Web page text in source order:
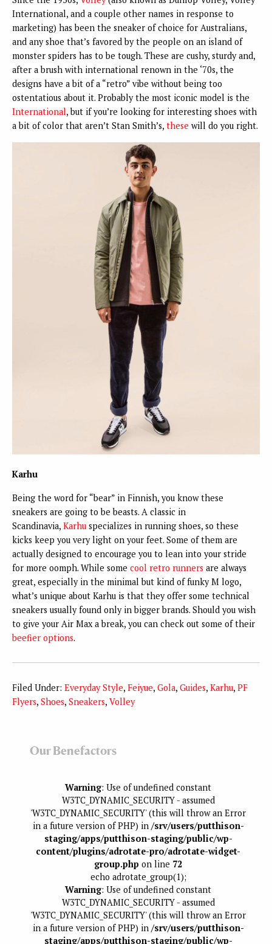
International, and a couple other names in response to
marketing) has been the sneaker of choice for Australians,
and any shoe that’s favored by the people on an island of
monster spiders has to be tough. These are cushy, sturdy and,
after a brush with international renown in the ‘70s, the
designs have a bit of a “retro” vibe without being too
ostentatious about it. Probably the most iconic model is the
International, but if you’re looking for interesting shoes with
a bit of color that aren’t Stan Smith’s, these will do you right.
Karhu
Being the word for “bear” in Finnish, you know these
sneakers are going to be beasts. A classic in
Scandinavia, Karhu specializes in running shoes, so these
kicks keep you very light on your feet. Some of them are
actually designed to encourage you to lean into your stride
for more oomph. While some cool retro runners are always
great, especially in the minimal but kind of funky M logo,
what’s unique about Karhu is that they offer some technical
sneakers usually found only in bigger brands. Should you wish
to give your Air Max a break, you can check out some of their
beefier options.
Filed Under: Everyday Style, Feiyue, Gola, Guides, Karhu, PF
Flyers, Shoes, Sneakers, Volley
Our Benefactors
Warning: Use of undefined constant
W3TC_DYNAMIC_SECURITY - assumed
'W3TC_DYNAMIC_SECURITY' (this will throw an Error
in a future version of PHP) in /srv/users/putthison-
staging/apps/putthison-staging/public/wp-
content/plugins/adrotate-pro/adrotate-widget-
group.php on line 72
echo adrotate_group(1);
Warning: Use of undefined constant
W3TC_DYNAMIC_SECURITY - assumed
'W3TC_DYNAMIC_SECURITY' (this will throw an Error
in a future version of PHP) in /srv/users/putthison-
staging/apps/putthison-staging/public/wp-